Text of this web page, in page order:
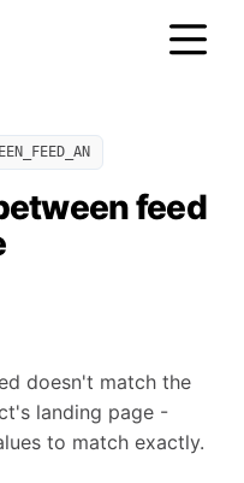
feed
doesn't match the
landing page -
to match exactly.